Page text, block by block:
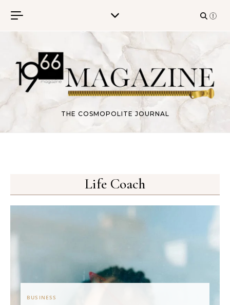
THE COSMOPOLITE JOURNAL
Life Coach
BUSINESS